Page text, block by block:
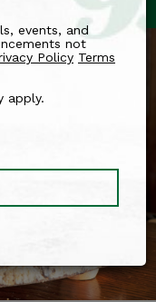
PA 19010
events, and
not
Policy Terms
apply.